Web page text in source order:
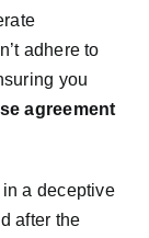
adhere to
you
agreement
a deceptive
after the